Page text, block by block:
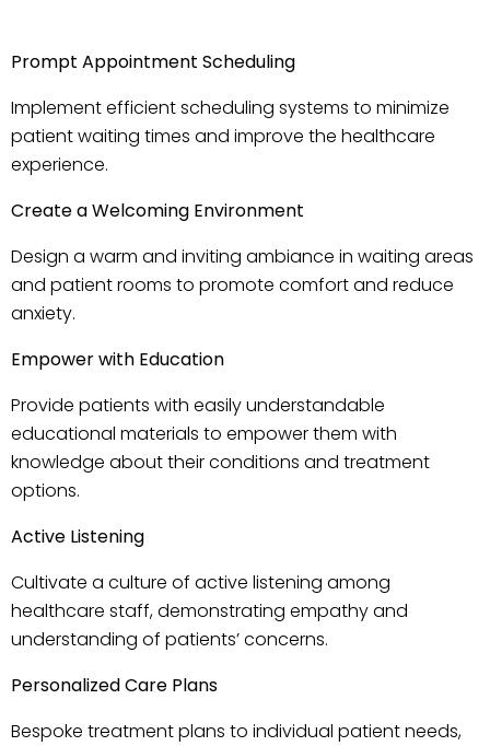
Prompt Appointment Scheduling
Implement efficient scheduling systems to minimize
patient waiting times and improve the healthcare
experience.
Create a Welcoming Environment
Design a warm and inviting ambiance in waiting areas
and patient rooms to promote comfort and reduce
anxiety.
Empower with Education
Provide patients with easily understandable
educational materials to empower them with
knowledge about their conditions and treatment
options.
Active Listening
Cultivate a culture of active listening among
healthcare staff, demonstrating empathy and
understanding of patients’ concerns.
Personalized Care Plans
Bespoke treatment plans to individual patient needs,